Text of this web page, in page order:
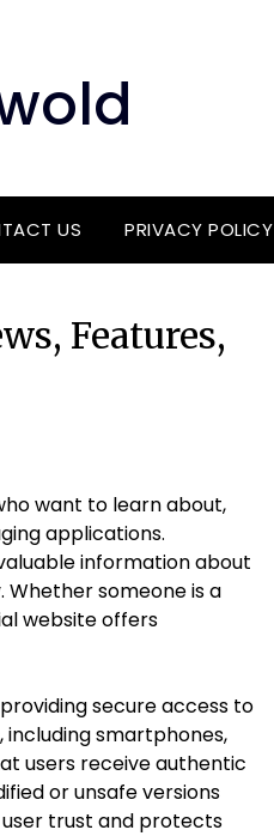
US PRIVACY POLICY
Features,
want to learn about,
applications.
information about
someone is a
website offers
secure access to
smartphones,
users receive authentic
or unsafe versions
trust and protects